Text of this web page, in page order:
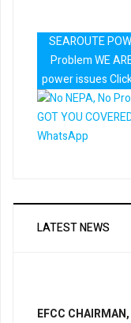
SEAROUTE
Problem WE
power issues
LATEST NEWS
EFCC